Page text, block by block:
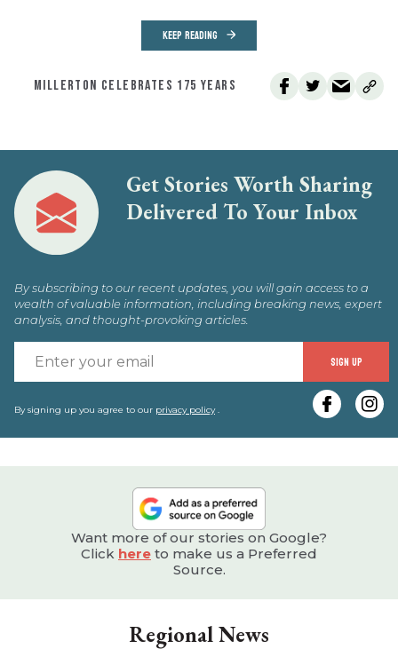
KEEP READING
MILLERTON CELEBRATES 175 YEARS
Get Stories Worth Sharing
Delivered To Your Inbox
By subscribing to our recent updates, you will gain access to a
wealth of valuable information, including breaking news, expert
analysis, and thought-provoking articles.
SIGN UP
By signing up you agree to our privacy policy.
Want more of our stories on Google?
Click here to make us a Preferred
Source.
Regional News